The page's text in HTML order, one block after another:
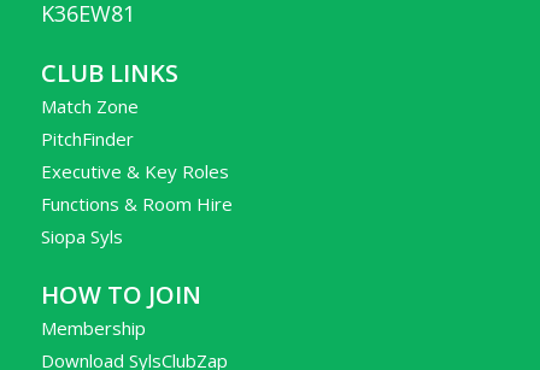
K36EW81
CLUB LINKS
Match Zone
PitchFinder
Executive & Key Roles
Functions & Room Hire
Siopa Syls
HOW TO JOIN
Membership
Download SylsClubZap